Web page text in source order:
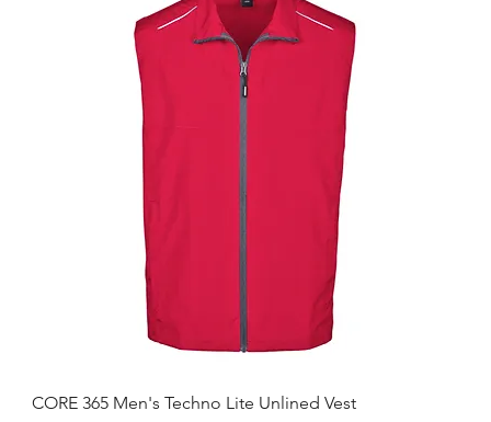
CORE 365 Men's Techno Lite Unlined Vest